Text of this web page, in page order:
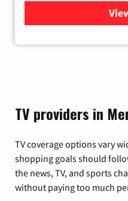
TV providers in
TV coverage options vary
shopping goals should
the news, TV, and sports
without paying too much